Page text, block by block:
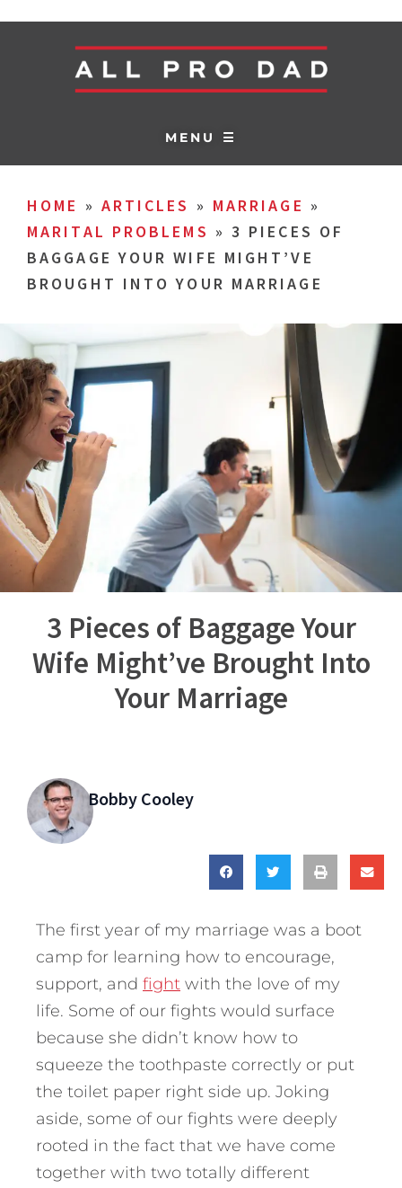
MENU ☰
HOME » ARTICLES » MARRIAGE »
MARITAL PROBLEMS » 3 PIECES OF
BAGGAGE YOUR WIFE MIGHT’VE
BROUGHT INTO YOUR MARRIAGE
3 Pieces of Baggage Your
Wife Might’ve Brought Into
Your Marriage
Bobby Cooley
The first year of my marriage was a boot
camp for learning how to encourage,
support, and fight with the love of my
life. Some of our fights would surface
because she didn’t know how to
squeeze the toothpaste correctly or put
the toilet paper right side up. Joking
aside, some of our fights were deeply
rooted in the fact that we have come
together with two totally different